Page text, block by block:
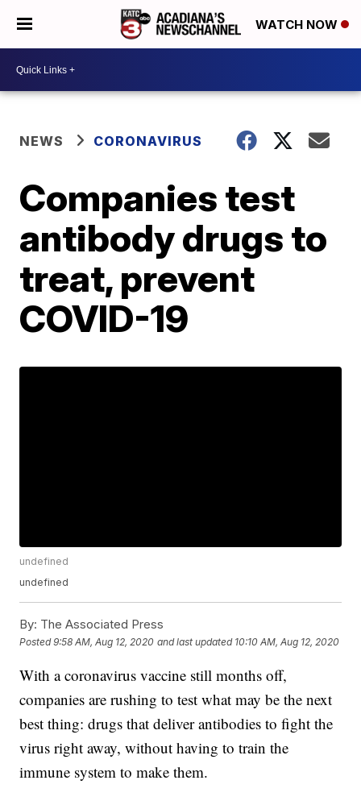
WATCH NOW
NEWS CORONAVIRUS
Companies test
antibody drugs to
treat, prevent
COVID-19
undefined
undefined
By: The Associated Press
Posted9:58 AM, Aug 12, 2020 and last updated 10:10 AM, Aug 12, 2020
With a coronavirus vaccine still months off,
companies are rushing to test what may be the next
best thing: drugs that deliver antibodies to fight the
virus right away, without having to train the
immune system to make them.